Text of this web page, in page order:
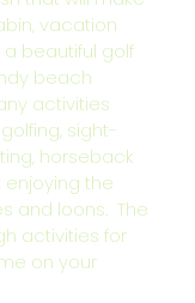
vacation
beautiful golf
beach
activities
sight-
horseback
enjoying the
and loons. The
activities for
on your